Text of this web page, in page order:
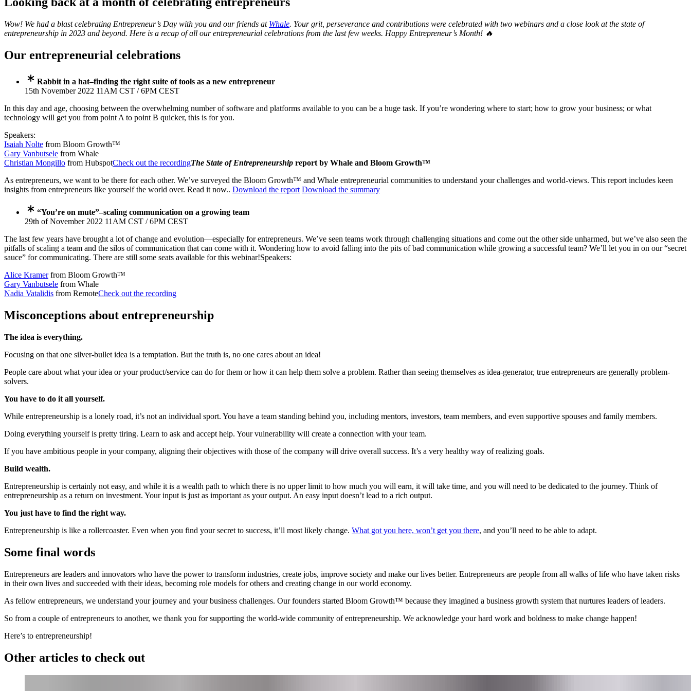
Wow! We had a blast celebrating Entrepreneur’s Day with you and our friends at Whale. Your grit, perseverance and contributions were celebrated with two webinars and a close look at the state of
entrepreneurship in 2023 and beyond. Here is a recap of all our entrepreneurial celebrations from the last few weeks. Happy Entrepreneur’s Month! 🔥
Our entrepreneurial celebrations
Rabbit in a hat–finding the right suite of tools as a new entrepreneur
15th November 2022 11AM CST / 6PM CEST
In this day and age, choosing between the overwhelming number of software and platforms available to you can be a huge task. If you’re wondering where to start; how to grow your business; or what
technology will get you from point A to point B quicker, this is for you.
Speakers:
Isaiah Nolte from Bloom Growth™
Gary Vanbutsele from Whale
Christian Mongillo from HubspotCheck out the recordingThe State of Entrepreneurship report by Whale and Bloom Growth™
As entrepreneurs, we want to be there for each other. We’ve surveyed the Bloom Growth™ and Whale entrepreneurial communities to understand your challenges and world-views. This report includes keen
insights from entrepreneurs like yourself the world over. Read it now.. Download the report Download the summary
“You’re on mute”–scaling communication on a growing team
29th of November 2022 11AM CST / 6PM CEST
The last few years have brought a lot of change and evolution—especially for entrepreneurs. We’ve seen teams work through challenging situations and come out the other side unharmed, but we’ve also seen the
pitfalls of scaling a team and the silos of communication that can come with it. Wondering how to avoid falling into the pits of bad communication while growing a successful team? We’ll let you in on our “secret
sauce” for communicating. There are still some seats available for this webinar!Speakers:
Alice Kramerfrom Bloom Growth™
Gary Vanbutsele from Whale
Nadia Vatalidis from RemoteCheck out the recording
Misconceptions about entrepreneurship
The idea is everything.
Focusing on that one silver-bullet idea is a temptation. But the truth is, no one cares about an idea!
People care about what your idea or your product/service can do for them or how it can help them solve a problem. Rather than seeing themselves as idea-generator, true entrepreneurs are generally problem-
solvers.
You have to do it all yourself.
While entrepreneurship is a lonely road, it’s not an individual sport. You have a team standing behind you, including mentors, investors, team members, and even supportive spouses and family members.
Doing everything yourself is pretty tiring. Learn to ask and accept help. Your vulnerability will create a connection with your team.
If you have ambitious people in your company, aligning their objectives with those of the company will drive overall success. It’s a very healthy way of realizing goals.
Build wealth.
Entrepreneurship is certainly not easy, and while it is a wealth path to which there is no upper limit to how much you will earn, it will take time, and you will need to be dedicated to the journey. Think of
entrepreneurship as a return on investment. Your input is just as important as your output. An easy input doesn’t lead to a rich output.
You just have to find the right way.
Entrepreneurship is like a rollercoaster. Even when you find your secret to success, it’ll most likely change. What got you here, won’t get you there, and you’ll need to be able to adapt.
Some final words
Entrepreneurs are leaders and innovators who have the power to transform industries, create jobs, improve society and make our lives better. Entrepreneurs are people from all walks of life who have taken risks
in their own lives and succeeded with their ideas, becoming role models for others and creating change in our world economy.
As fellow entrepreneurs, we understand your journey and your business challenges. Our founders started Bloom Growth™ because they imagined a business growth system that nurtures leaders of leaders.
So from a couple of entrepreneurs to another, we thank you for supporting the world-wide community of entrepreneurship. We acknowledge your hard work and boldness to make change happen!
Here’s to entrepreneurship!
Other articles to check out